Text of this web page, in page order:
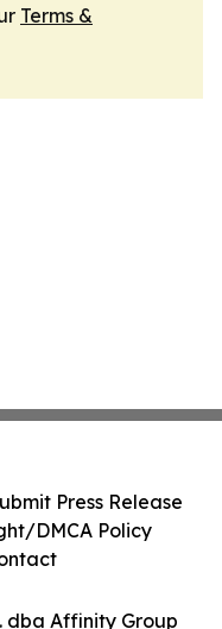
Terms &
dba Affinity Group
Press Release
DMCA Policy